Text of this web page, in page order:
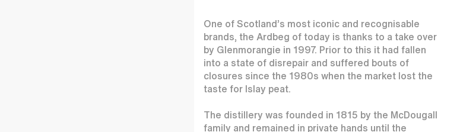
One of Scotland’s most iconic and recognisable
brands, the Ardbeg of today is thanks to a take over
by Glenmorangie in 1997. Prior to this it had fallen
into a state of disrepair and suffered bouts of
closures since the 1980s when the market lost the
taste for Islay peat.
The distillery was founded in 1815 by the McDougall
family and remained in private hands until the